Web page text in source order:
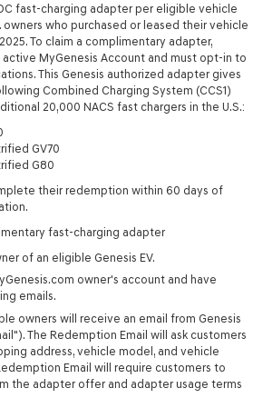
fast-charging adapter per eligible vehicle
owners who purchased or leased their vehicle
To claim a complimentary adapter,
active MyGenesis Account and must opt-in to
This Genesis authorized adapter gives
Combined Charging System (CCS1)
20,000 NACS fast chargers in the U.S.:
GV70
G80
their redemption within 60 days of
fast-charging adapter
of an eligible Genesis EV.
owner's account and have
emails.
owners will receive an email from Genesis
The Redemption Email will ask customers
address, vehicle model, and vehicle
Email will require customers to
the adapter offer and adapter usage terms